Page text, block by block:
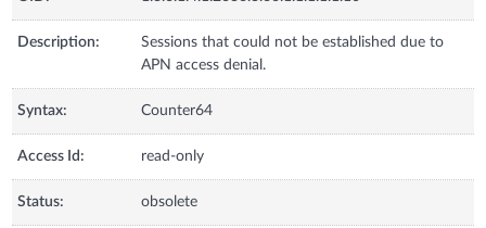
Description:
Sessions that could not be established due to
APN access denial.
Syntax: Counter64
Access Id: read-only
Status: obsolete